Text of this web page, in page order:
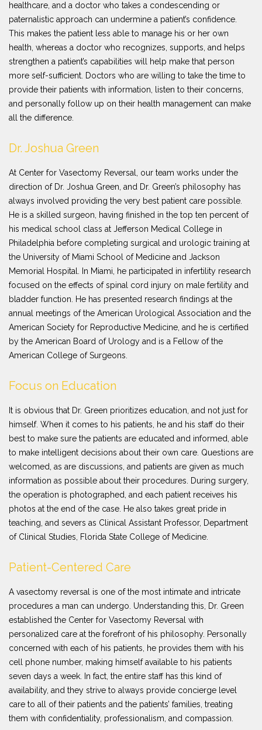
healthcare, and a doctor who takes a condescending or
paternalistic approach can undermine a patient’s confidence.
This makes the patient less able to manage his or her own
health, whereas a doctor who recognizes, supports, and helps
strengthen a patient’s capabilities will help make that person
more self-sufficient. Doctors who are willing to take the time to
provide their patients with information, listen to their concerns,
and personally follow up on their health management can make
all the difference.
Dr. Joshua Green
At Center for Vasectomy Reversal, our team works under the
direction of Dr. Joshua Green, and Dr. Green’s philosophy has
always involved providing the very best patient care possible.
He is a skilled surgeon, having finished in the top ten percent of
his medical school class at Jefferson Medical College in
Philadelphia before completing surgical and urologic training at
the University of Miami School of Medicine and Jackson
Memorial Hospital. In Miami, he participated in infertility research
focused on the effects of spinal cord injury on male fertility and
bladder function. He has presented research findings at the
annual meetings of the American Urological Association and the
American Society for Reproductive Medicine, and he is certified
by the American Board of Urology and is a Fellow of the
American College of Surgeons.
Focus on Education
It is obvious that Dr. Green prioritizes education, and not just for
himself. When it comes to his patients, he and his staff do their
best to make sure the patients are educated and informed, able
to make intelligent decisions about their own care. Questions are
welcomed, as are discussions, and patients are given as much
information as possible about their procedures. During surgery,
the operation is photographed, and each patient receives his
photos at the end of the case. He also takes great pride in
teaching, and severs as Clinical Assistant Professor, Department
of Clinical Studies, Florida State College of Medicine.
Patient-Centered Care
A vasectomy reversal is one of the most intimate and intricate
procedures a man can undergo. Understanding this, Dr. Green
established the Center for Vasectomy Reversal with
personalized care at the forefront of his philosophy. Personally
concerned with each of his patients, he provides them with his
cell phone number, making himself available to his patients
seven days a week. In fact, the entire staff has this kind of
availability, and they strive to always provide concierge level
care to all of their patients and the patients’ families, treating
them with confidentiality, professionalism, and compassion.